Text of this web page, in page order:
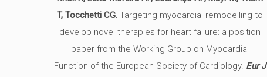
T, Tocchetti CG. Targeting myocardial remodelling to
develop novel therapies for heart failure: a position
paper from the Working Group on Myocardial
Function of the European Society of Cardiology. Eur J